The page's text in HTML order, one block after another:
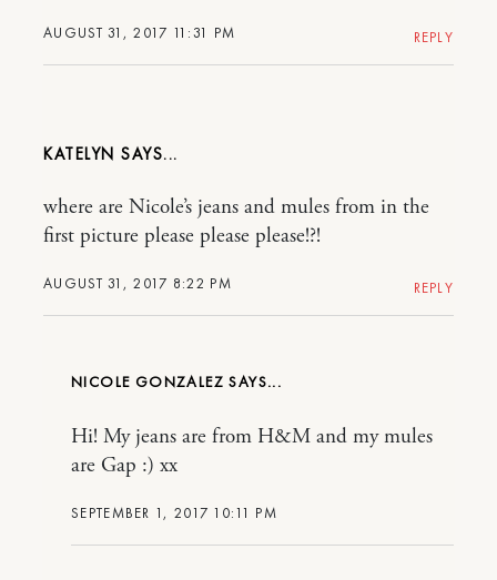
AUGUST 31, 2017 11:31 PM REPLY
KATELYN
AUGUST 31, 2017 8:22 PM
where are Nicole’s jeans and mules from in the
first picture please please please!?!
REPLY
NICOLE GONZALEZ
SEPTEMBER 1, 2017 10:11 PM
Hi! My jeans are from H&M and my mules
are Gap :) xx